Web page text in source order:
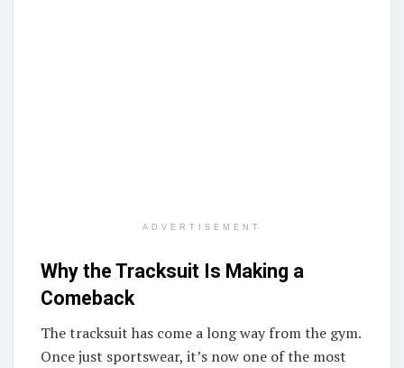
ADVERTISEMENT
Why the Tracksuit Is Making a
Comeback
The tracksuit has come a long way from the gym.
Once just sportswear, it’s now one of the most